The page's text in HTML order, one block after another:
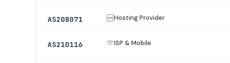
AS208071 Hosting Provider
AS210116 ISP & Mobile